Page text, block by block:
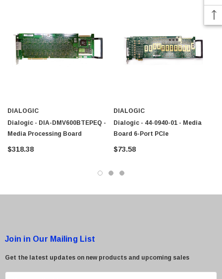
DIALOGIC
Dialogic - DIA-DMV600BTEPEQ -
Media Processing Board
$318.38
DIALOGIC
Dialogic - 44-0940-01 - Media
Board 6-Port PCIe
$73.58
Join in Our Mailing List
Get the latest updates on new products and upcoming sales